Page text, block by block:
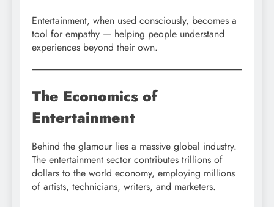
Entertainment, when used consciously, becomes a
tool for empathy — helping people understand
experiences beyond their own.
The Economics of
Entertainment
Behind the glamour lies a massive global industry.
The entertainment sector contributes trillions of
dollars to the world economy, employing millions
of artists, technicians, writers, and marketers.